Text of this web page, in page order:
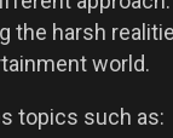
the harsh
world.
topics such as: